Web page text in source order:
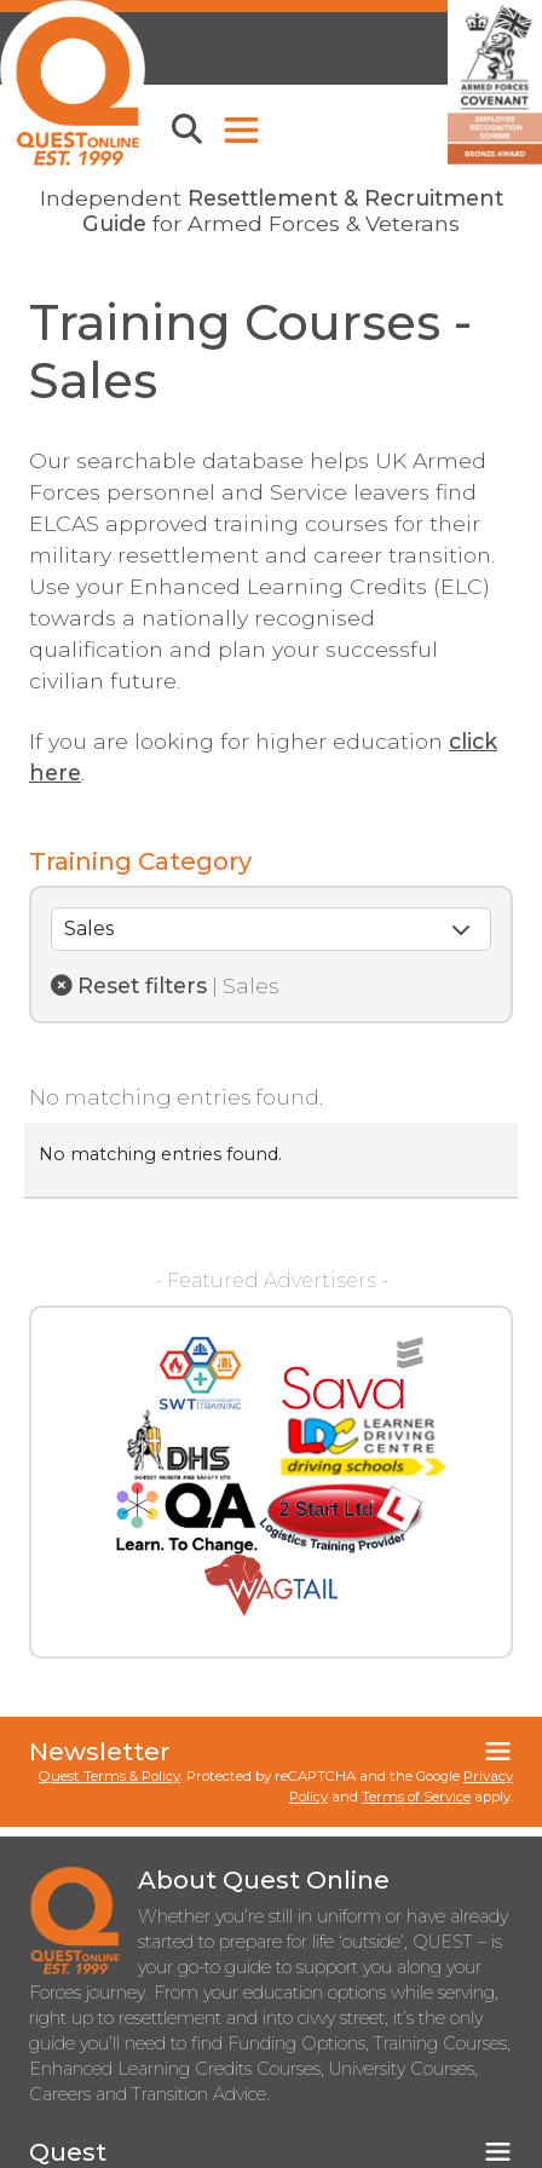
Independent Resettlement & Recruitment
Guide for Armed Forces & Veterans
Training Courses -
Sales
Our searchable database helps UK Armed
Forces personnel and Service leavers find
ELCAS approved training courses for their
military resettlement and career transition.
Use your Enhanced Learning Credits (ELC)
towards a nationally recognised
qualification and plan your successful
civilian future.
If you are looking for higher education click
here
Training Category
Reset filters | Sales
No matching entries found.
No matching entries found.
- Featured Advertisers -
Newsletter
Quest Terms & Policy. Protected by reCAPTCHA and the Google Privacy
Policy and Terms of Service apply.
About Quest Online
Whether you’re still in uniform or have already
started to prepare for life ‘outside’, QUEST – is
your go-to guide to support you along your
Forces journey. From your education options while serving,
right up to resettlement and into civvy street, it’s the only
guide you’ll need to find Funding Options, Training Courses,
Enhanced Learning Credits Courses, University Courses,
Careers and Transition Advice.
Quest